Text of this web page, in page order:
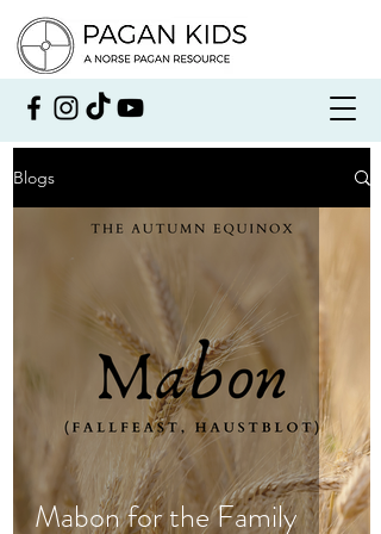
Blogs
Mabon for the Family